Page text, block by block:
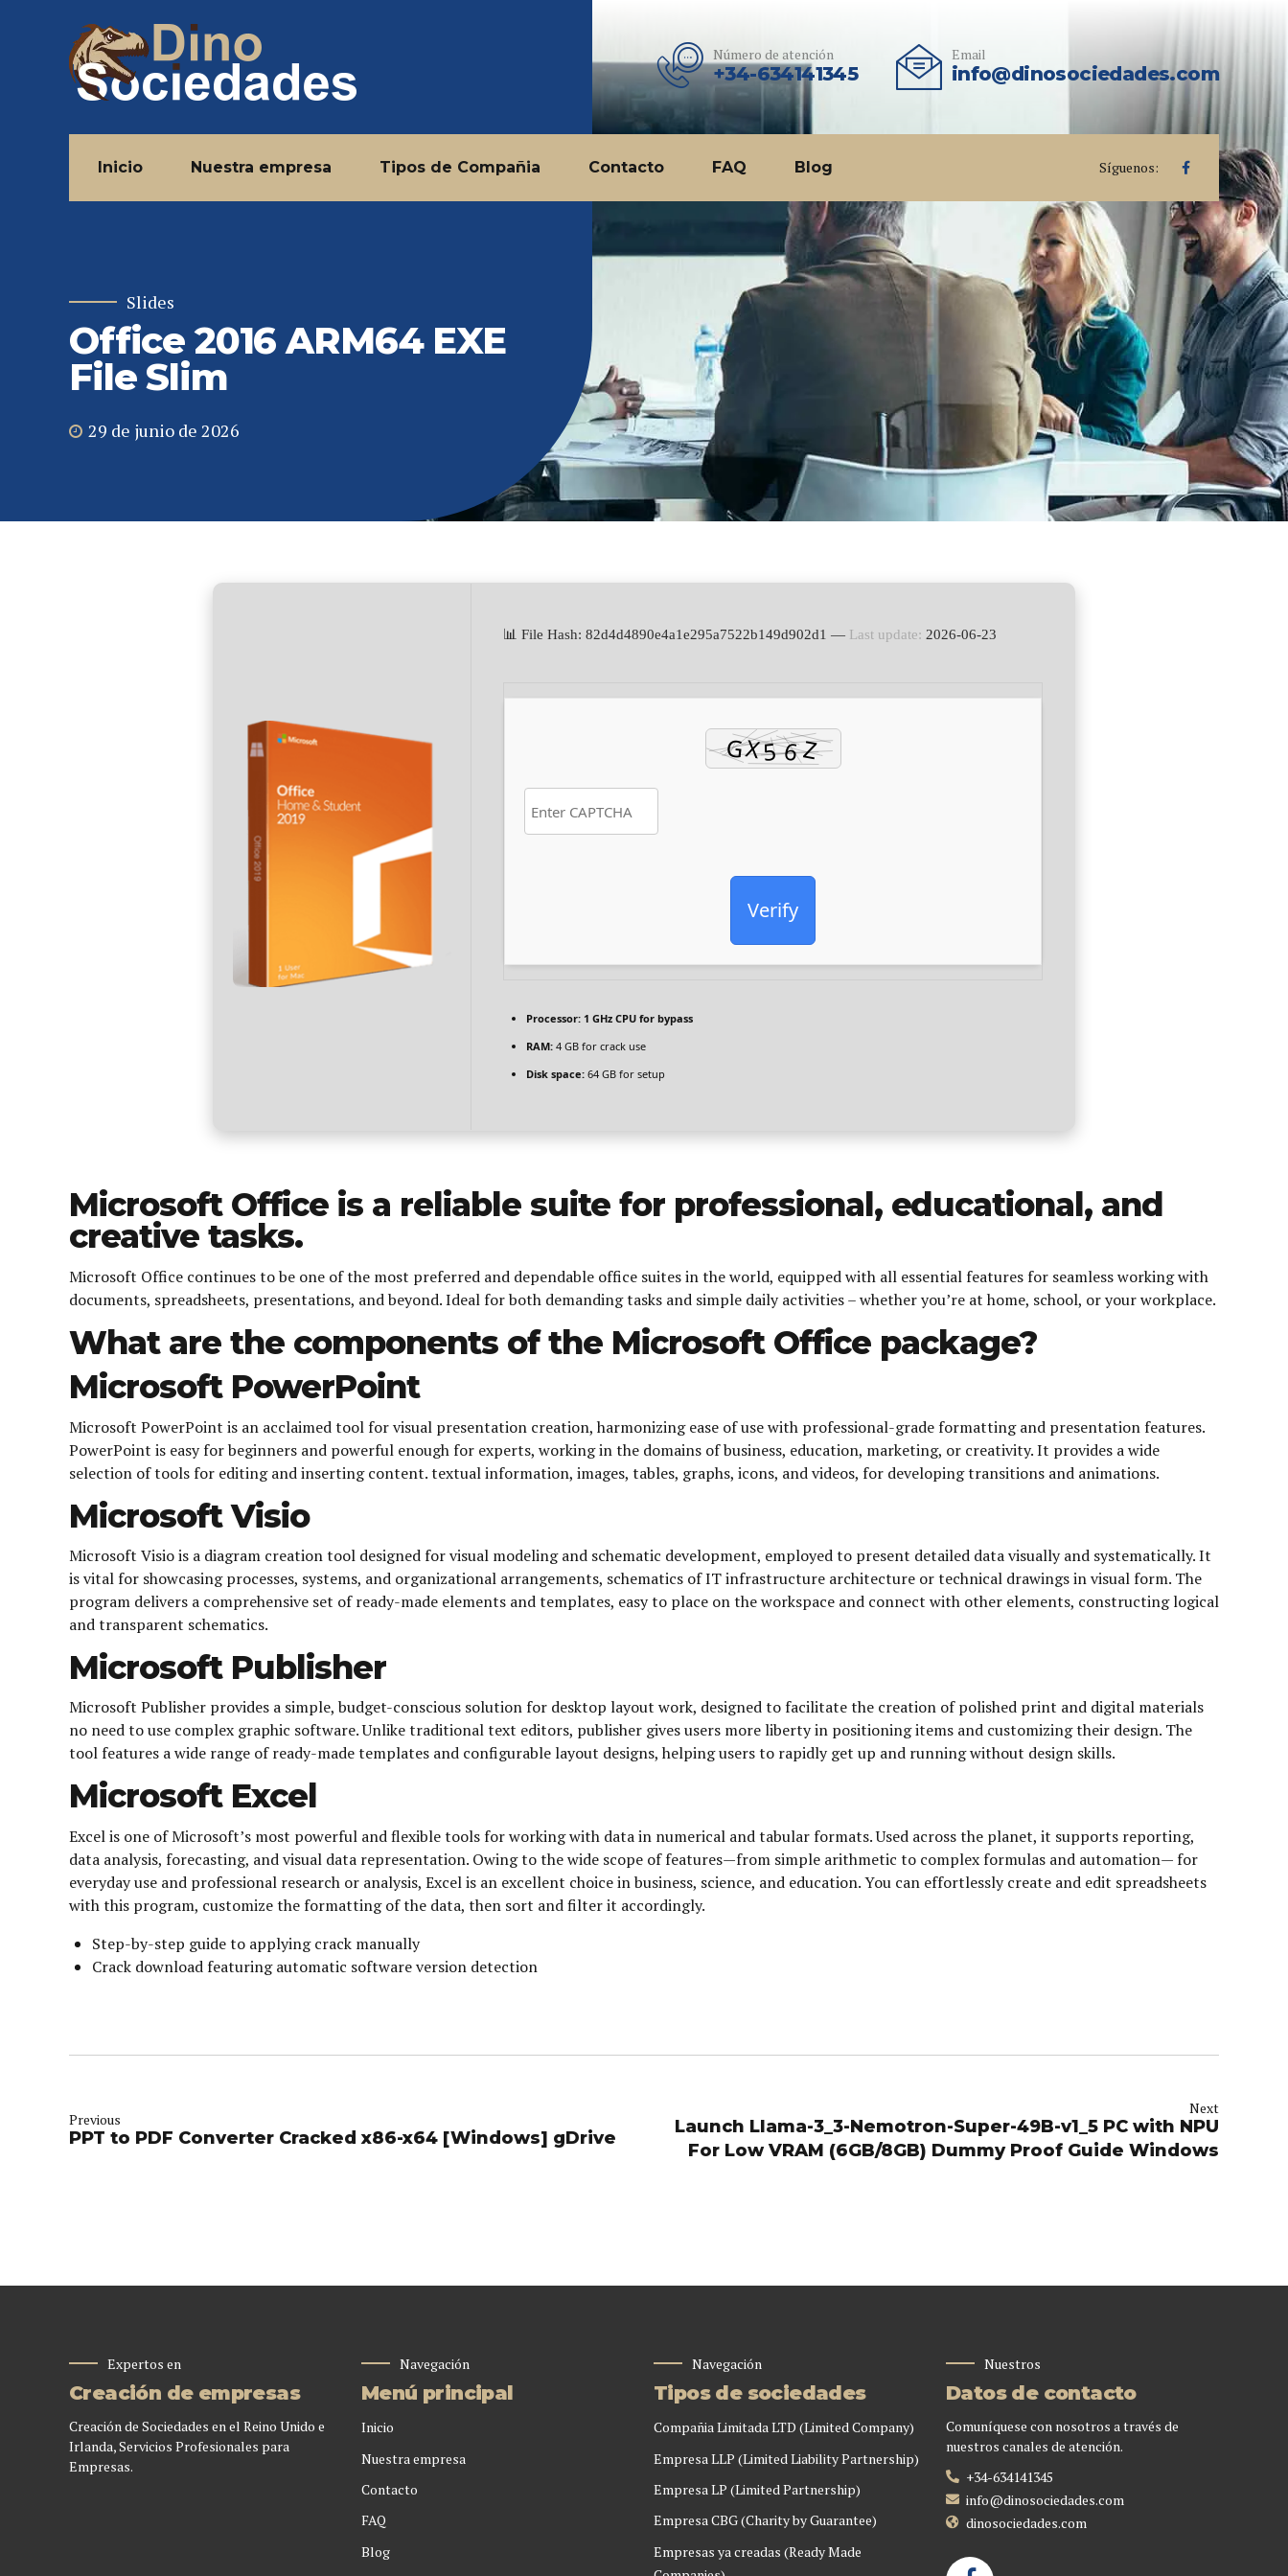
Número de atención
+34-634141345
Email
info@dinosociedades.com
Síguenos:
Inicio Nuestra empresa Tipos de Compañia Contacto FAQ Blog
Slides
Office 2016 ARM64 EXE
File Slim
29 de junio de 2026
📊 File Hash: 82d4d4890e4a1e295a7522b149d902d1 — Last update: 2026-06-23
Verify
Processor:1 GHz CPU for bypass
RAM:4 GB for crack use
Disk space:64 GB for setup
Microsoft Office is a reliable suite for professional, educational, and
creative tasks.
Microsoft Office continues to be one of the most preferred and dependable office suites in the world, equipped with all essential features for seamless working with
documents, spreadsheets, presentations, and beyond. Ideal for both demanding tasks and simple daily activities – whether you’re at home, school, or your workplace.
What are the components of the Microsoft Office package?
Microsoft PowerPoint
Microsoft PowerPoint is an acclaimed tool for visual presentation creation, harmonizing ease of use with professional-grade formatting and presentation features.
PowerPoint is easy for beginners and powerful enough for experts, working in the domains of business, education, marketing, or creativity. It provides a wide
selection of tools for editing and inserting content. textual information, images, tables, graphs, icons, and videos, for developing transitions and animations.
Microsoft Visio
Microsoft Visio is a diagram creation tool designed for visual modeling and schematic development, employed to present detailed data visually and systematically. It
is vital for showcasing processes, systems, and organizational arrangements, schematics of IT infrastructure architecture or technical drawings in visual form. The
program delivers a comprehensive set of ready-made elements and templates, easy to place on the workspace and connect with other elements, constructing logical
and transparent schematics.
Microsoft Publisher
Microsoft Publisher provides a simple, budget-conscious solution for desktop layout work, designed to facilitate the creation of polished print and digital materials
no need to use complex graphic software. Unlike traditional text editors, publisher gives users more liberty in positioning items and customizing their design. The
tool features a wide range of ready-made templates and configurable layout designs, helping users to rapidly get up and running without design skills.
Microsoft Excel
Excel is one of Microsoft’s most powerful and flexible tools for working with data in numerical and tabular formats. Used across the planet, it supports reporting,
data analysis, forecasting, and visual data representation. Owing to the wide scope of features—from simple arithmetic to complex formulas and automation— for
everyday use and professional research or analysis, Excel is an excellent choice in business, science, and education. You can effortlessly create and edit spreadsheets
with this program, customize the formatting of the data, then sort and filter it accordingly.
Step-by-step guide to applying crack manually
Crack download featuring automatic software version detection
Previous
PPT to PDF Converter Cracked x86-x64 [Windows] gDrive
Next
Launch Llama-3_3-Nemotron-Super-49B-v1_5 PC with NPU
For Low VRAM (6GB/8GB) Dummy Proof Guide Windows
Expertos en
Creación de empresas
Creación de Sociedades en el Reino Unido e
Irlanda, Servicios Profesionales para
Empresas.
Navegación
Menú principal
Inicio
Nuestra empresa
Contacto
FAQ
Blog
Navegación
Tipos de sociedades
Compañia Limitada LTD (Limited Company)
Empresa LLP (Limited Liability Partnership)
Empresa LP (Limited Partnership)
Empresa CBG (Charity by Guarantee)
Empresas ya creadas (Ready Made
Nuestros
Datos de contacto
Comuníquese con nosotros a través de
nuestros canales de atención.
+34-634141345
info@dinosociedades.com
dinosociedades.com